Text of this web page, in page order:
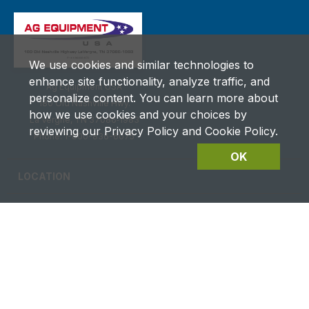
Ag Equipment USA
180 Old Nashville Hwy.
La Vergne, TN 37086‑1983
Phone: 1-800-836-6075
We use cookies and similar technologies to
enhance site functionality, analyze traffic, and
personalize content. You can learn more about
how we use cookies and your choices by
reviewing our Privacy Policy and Cookie Policy.
OK